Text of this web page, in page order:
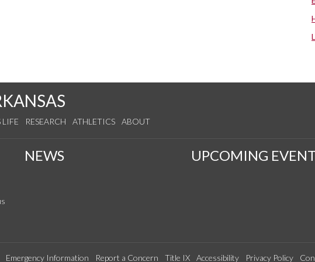
LIFE RESEARCH ATHLETICS ABOUT
NEWS UPCOMING
Emergency Information Report a Concern Title IX Accessibility Privacy Policy